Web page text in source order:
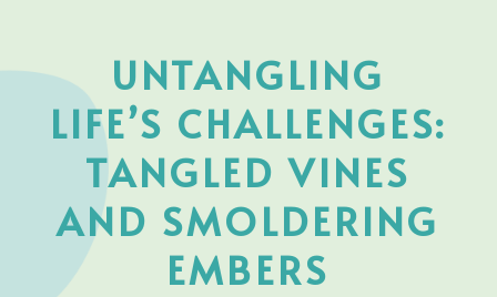
UNTANGLING
LIFE’S CHALLENGES:
TANGLED VINES
AND SMOLDERING
EMBERS